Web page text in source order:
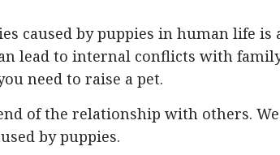
caused by puppies in human life is
lead to internal conflicts with
need to raise a pet.
of the relationship with others. We
by puppies.